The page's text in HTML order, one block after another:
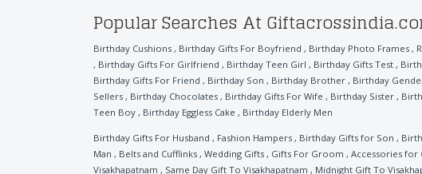
Popular Searches At
Birthday Cushions , Birthday Gifts For Boyfriend , Birthday Photo Frames ,
, Birthday Gifts For Girlfriend , Birthday Teen Girl , Birthday Gifts Test ,
Birthday Gifts For Friend , Birthday Son , Birthday Brother , Birthday
Sellers , Birthday Chocolates , Birthday Gifts For Wife , Birthday Sister ,
Teen Boy , Birthday Eggless Cake , Birthday Elderly Men
Birthday Gifts For Husband , Fashion Hampers , Birthday Gifts for Son ,
Man , Belts and Cufflinks , Wedding Gifts , Gifts For Groom , Accessories for
Visakhapatnam , Same Day Gift To Visakhapatnam , Midnight Gift To